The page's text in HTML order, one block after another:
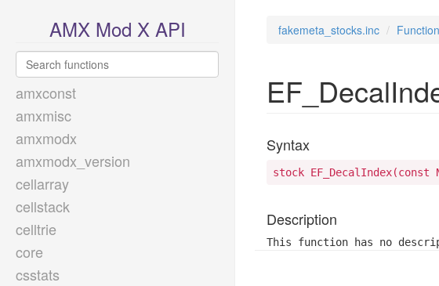
AMX Mod X API
amxconst
amxmisc
amxmodx
amxmodx_version
cellarray
cellstack
celltrie
core
csstats
fakemeta_stocks.inc
Syntax
stock EF_DecalIndex(const
Description
This function has no